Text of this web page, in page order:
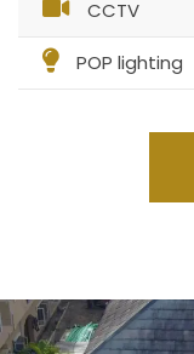
CCTV
POP lighting